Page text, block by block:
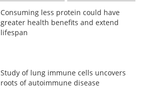
Consuming less protein could have
greater health benefits and extend
lifespan
Study of lung immune cells uncovers
roots of autoimmune disease